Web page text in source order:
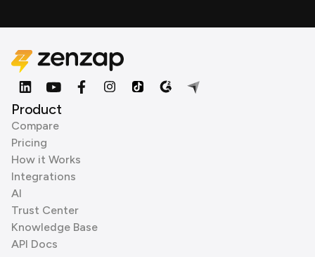
Product
Compare
Pricing
How it Works
Integrations
AI
Trust Center
Knowledge Base
API Docs